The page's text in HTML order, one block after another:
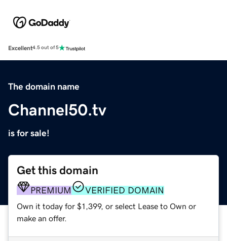
Excellent4.5 out of 5
The domain name
Channel50.tv
is for sale!
Get this domain
PREMIUM VERIFIED DOMAIN
Own it today for $1,399, or select Lease to Own or
make an offer.